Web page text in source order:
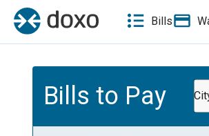
Bills
Bills to Pay